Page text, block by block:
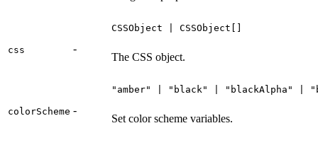
css -
CSSObject | CSSObject[]
The CSS object.
colorScheme -
"amber" | "black" | "blackAlpha"
Set color scheme variables.